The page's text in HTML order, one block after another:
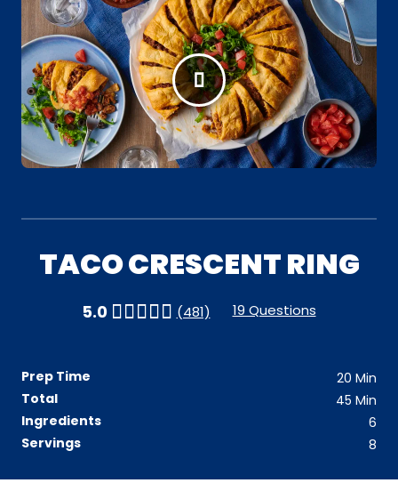
TACO CRESCENT RING
5.0 (481) 19 Questions
Prep Time 20 Min
Total
45 Min
Ingredients
6
Servings
8